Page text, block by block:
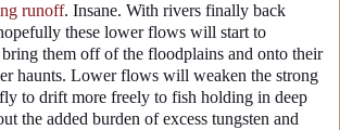
runoff. Insane. With rivers finally back
these lower flows will start to
them off of the floodplains and onto their
haunts. Lower flows will weaken the strong
to drift more freely to fish holding in deep
the added burden of excess tungsten and